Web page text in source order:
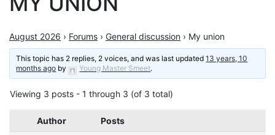
August 2026 › Forums › General discussion › My union
This topic has 2 replies, 2 voices, and was last updated13 years, 10
months ago by Young Master Smeet.
Viewing 3 posts - 1 through 3 (of 3 total)
Author Posts